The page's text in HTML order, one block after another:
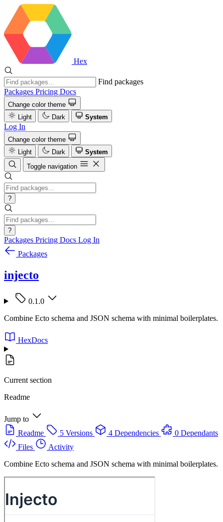
Hex
Find packages
Packages Pricing Docs
Change color theme
Light
Dark System
Log In
Change color theme
Light
Dark
System
Toggle navigation
?
?
Packages Pricing Docs Log In
Packages
injecto
0.1.0
Combine Ecto schema and JSON schema with minimal boilerplates.
HexDocs
Current section
Readme
Jump to
Readme
5 Versions 4 Dependencies
0 Dependants
Files
Activity
Combine Ecto schema and JSON schema with minimal boilerplates.